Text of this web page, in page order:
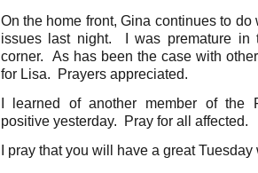
On the home front, Gina continues to
issues last night. I was premature in
corner. As has been the case with
for Lisa. Prayers appreciated.
I learned of another member of the
positive yesterday. Pray for all affected.
I pray that you will have a great Tuesday